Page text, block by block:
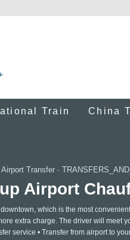
Train China
Airport Transfer·
Airport
which is the most
extra charge. The driver will meet
service • Transfer from airport to